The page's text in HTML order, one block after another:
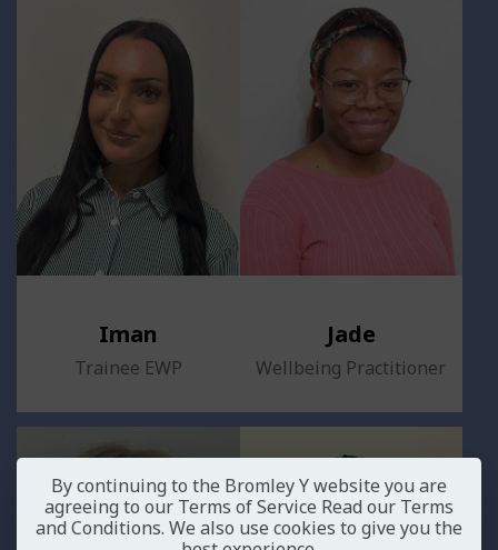
Iman
Trainee EWP
Jade
Wellbeing Practitioner
By continuing to the Bromley Y website you are
agreeing to our Terms of Service Read our Terms
and Conditions. We also use cookies to give you the